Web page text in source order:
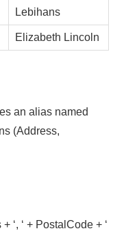
Lebihans
Elizabeth Lincoln
an alias named
(Address,
‘, ‘ + PostalCode + ‘